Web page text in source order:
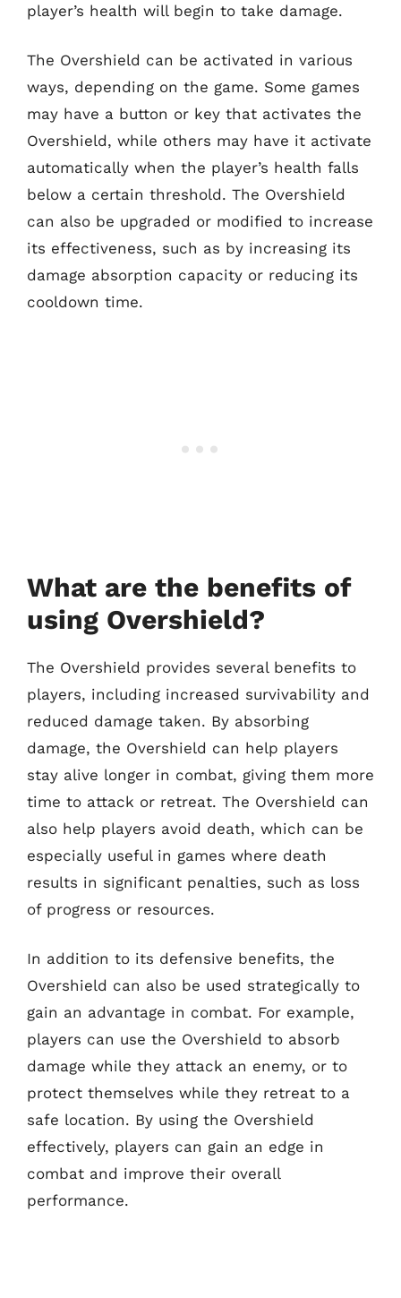
player’s health will begin to take damage.
The Overshield can be activated in various
ways, depending on the game. Some games
may have a button or key that activates the
Overshield, while others may have it activate
automatically when the player’s health falls
below a certain threshold. The Overshield
can also be upgraded or modified to increase
its effectiveness, such as by increasing its
damage absorption capacity or reducing its
cooldown time.
What are the benefits of
using Overshield?
The Overshield provides several benefits to
players, including increased survivability and
reduced damage taken. By absorbing
damage, the Overshield can help players
stay alive longer in combat, giving them more
time to attack or retreat. The Overshield can
also help players avoid death, which can be
especially useful in games where death
results in significant penalties, such as loss
of progress or resources.
In addition to its defensive benefits, the
Overshield can also be used strategically to
gain an advantage in combat. For example,
players can use the Overshield to absorb
damage while they attack an enemy, or to
protect themselves while they retreat to a
safe location. By using the Overshield
effectively, players can gain an edge in
combat and improve their overall
performance.